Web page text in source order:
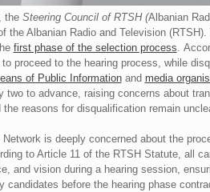
the Steering Council of RTSH (Albanian
the Albanian Radio and Television
first phase of the selection process.
proceed to the hearing process, while
of Public Informationand media
two to advance, raising concerns about
the reasons for disqualification remain
is deeply concerned about the
to Article 11 of the RTSH Statute, all
and vision during a hearing session,
candidates before the hearing phase